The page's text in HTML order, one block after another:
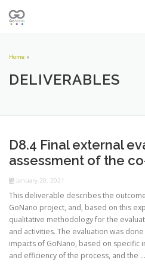
Home »
DELIVERABLES
D8.4 Final external
assessment of the
January 20, 2021
This deliverable describes the
GoNano project, and, based on this
qualitative methodology for the
and activities. The evaluation was
impacts of GoNano, based on specific
and efficiency of the process, and the …